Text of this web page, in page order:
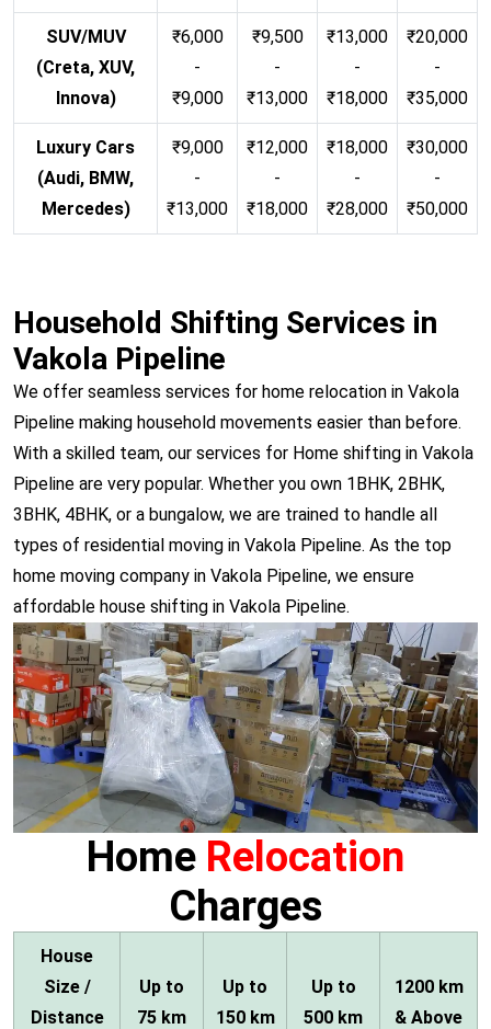
SUV/MUV
(Creta, XUV,
Innova)
₹6,000
-
₹9,000
₹9,500
-
₹13,000
₹13,000
-
₹18,000
₹20,000
-
₹35,000
Luxury Cars
(Audi, BMW,
Mercedes)
₹9,000
-
₹13,000
₹12,000
-
₹18,000
₹18,000
-
₹28,000
₹30,000
-
₹50,000
Household Shifting Services in
Vakola Pipeline
We offer seamless services for home relocation in Vakola
Pipeline making household movements easier than before.
With a skilled team, our services for Home shifting in Vakola
Pipeline are very popular. Whether you own 1BHK, 2BHK,
3BHK, 4BHK, or a bungalow, we are trained to handle all
types of residential moving in Vakola Pipeline. As the top
home moving company in Vakola Pipeline, we ensure
affordable house shifting in Vakola Pipeline.
Home Relocation
Charges
House
Size /
Distance
Up to
75 km
Up to
150 km
Up to
500 km
1200 km
& Above